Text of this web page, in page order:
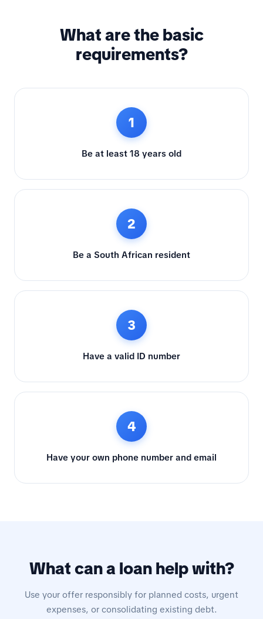
What are the basic
requirements?
1
Be at least 18 years old
2
Be a South African resident
3
Have a valid ID number
4
Have your own phone number and email
What can a loan help with?
Use your offer responsibly for planned costs, urgent
expenses, or consolidating existing debt.